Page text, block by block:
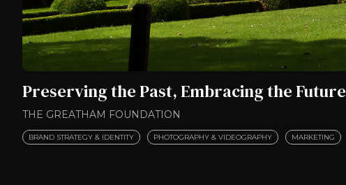
Preserving the Past, Embracing the Future
THE GREATHAM FOUNDATION
BRAND STRATEGY & IDENTITY PHOTOGRAPHY & VIDEOGRAPHY MARKETING